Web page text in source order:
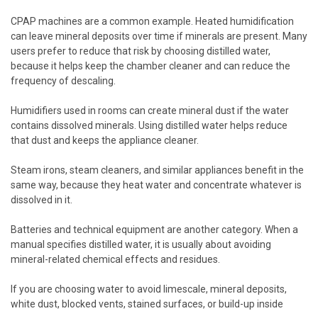
CPAP machines are a common example. Heated humidification
can leave mineral deposits over time if minerals are present. Many
users prefer to reduce that risk by choosing distilled water,
because it helps keep the chamber cleaner and can reduce the
frequency of descaling.
Humidifiers used in rooms can create mineral dust if the water
contains dissolved minerals. Using distilled water helps reduce
that dust and keeps the appliance cleaner.
Steam irons, steam cleaners, and similar appliances benefit in the
same way, because they heat water and concentrate whatever is
dissolved in it.
Batteries and technical equipment are another category. When a
manual specifies distilled water, it is usually about avoiding
mineral-related chemical effects and residues.
If you are choosing water to avoid limescale, mineral deposits,
white dust, blocked vents, stained surfaces, or build-up inside